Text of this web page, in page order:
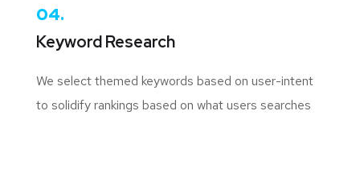
04.
Keyword Research
We select themed keywords based on user-intent
to solidify rankings based on what users searches